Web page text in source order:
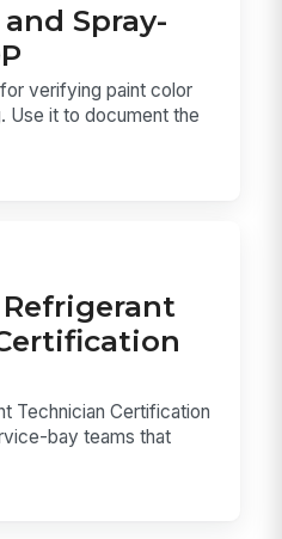
Spray-
verifying paint color
Use it to document the
Technician Certification
bay teams that